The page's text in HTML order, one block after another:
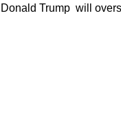
Trump will